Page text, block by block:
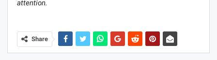
attention.
Share